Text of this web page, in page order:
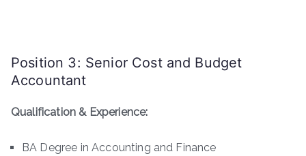
Position 3: Senior Cost and Budget
Accountant
Qualification & Experience:
BA Degree in Accounting and Finance